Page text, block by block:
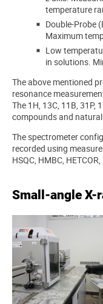
temperature
Double-Probe
Maximum
Low
in solutions.
The above mentioned
resonance
The 1H, 13C, 11B, 31P,
compounds and
The spectrometer
recorded using
HSQC, HMBC,
Small-angle X-